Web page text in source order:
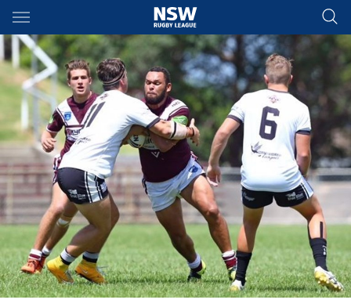
Main
You have skipped the navigation, tab for page content